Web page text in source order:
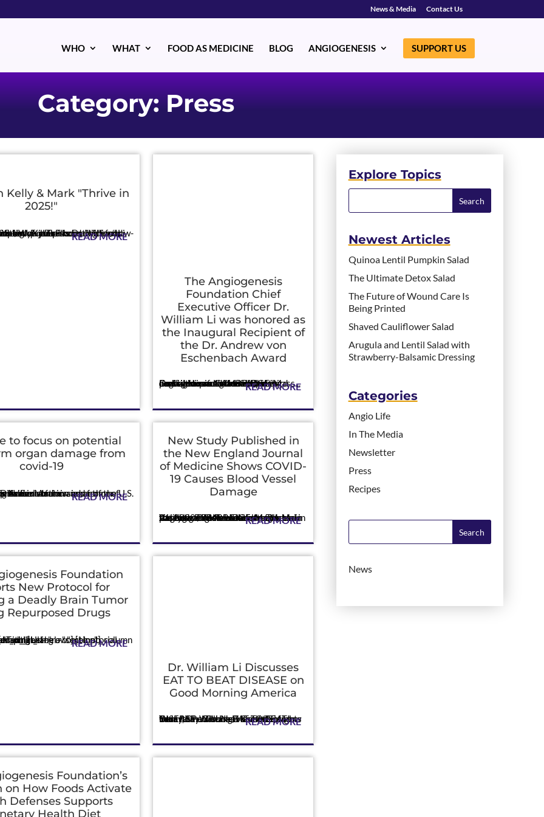
News & Media Contact Us
WHO WHAT FOOD AS MEDICINE BLOG ANGIOGENESIS SUPPORT US
Category: Press
Kelly & Mark "Thrive in
2025!"
in-25-boost-your-mood-with-food-with-dr-william-li READ MORE
The Angiogenesis
Foundation Chief
Executive Officer Dr.
William Li was honored as
the Inaugural Recipient of
the Dr. Andrew von
Eschenbach Award
Press
Dr. Li was presented with a prestigious accolade at the third annual Nixon National Cancer Conference for his exemplary dedication and groundbreaking contributions to the field of angiogenesis. CAMBRIDGE, Mass...
READ MORE
to focus on potential
organ damage from
covid-19
the U.S. Food and Drug Administration and former director of the Nat... READ MORE
New Study Published in
the New England Journal
of Medicine Shows COVID-
19 Causes Blood Vessel
Damage
Press
Vascular effects of the virus explain the dangerous blood clotting seen in patients. CAMBRIDGE, Mass., May 21, 2020 /PRNewswire/ -- The Angiogenesis Foundation reports today that new research published in the New England Journal of M...
READ MORE
Foundation
New Protocol for
a Deadly Brain Tumor
Repurposed Drugs
admin_label="Text"]Using a combinatorial approach of existing... READ MORE
Dr. William Li Discusses
EAT TO BEAT DISEASE on
Good Morning America
Press
Today, Dr. William Li shared insights from his new book EAT TO BEAT DISEASE – The New Science of How Your Body Can Heal Itself (Grand Central Publishing/Hachette) in an int... READ MORE
Foundation’s
on How Foods Activate
Defenses Supports
Health Diet
Explore Topics
Newest Articles
Quinoa Lentil Pumpkin Salad
The Ultimate Detox Salad
The Future of Wound Care Is
Being Printed
Shaved Cauliflower Salad
Arugula and Lentil Salad with
Strawberry-Balsamic Dressing
Categories
Angio Life
In The Media
Newsletter
Press
Recipes
News